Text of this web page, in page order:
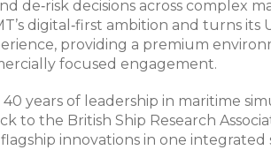
de‑risk decisions across complex
digital‑first ambition and turns its
providing a premium
focused engagement.​​
years of leadership in maritime
to the British Ship Research
innovations in one